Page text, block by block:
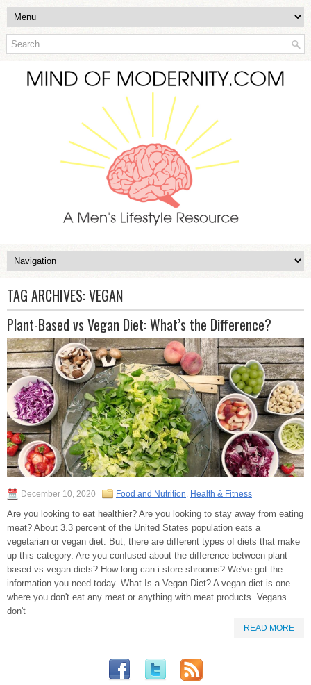
TAG ARCHIVES:VEGAN
Plant-Based vs Vegan Diet: What’s the Difference?
December 10, 2020 Food and Nutrition, Health & Fitness
Are you looking to eat healthier? Are you looking to stay away from eating
meat? About 3.3 percent of the United States population eats a
vegetarian or vegan diet. But, there are different types of diets that make
up this category. Are you confused about the difference between plant-
based vs vegan diets? How long can i store shrooms? We've got the
information you need today. What Is a Vegan Diet? A vegan diet is one
where you don't eat any meat or anything with meat products. Vegans
don't
READ MORE